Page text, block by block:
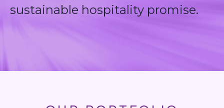
sustainable hospitality promise.